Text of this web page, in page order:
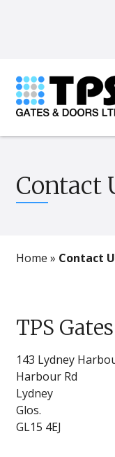
Contact
Home » Contact
TPS
143 Lydney
Harbour Rd
Lydney
Glos.
GL15 4EJ